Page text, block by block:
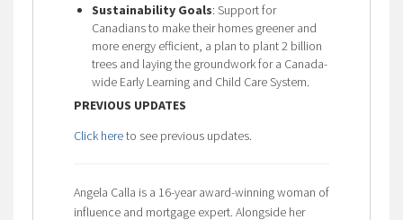
Sustainability Goals: Support for
Canadians to make their homes greener and
more energy efficient, a plan to plant 2 billion
trees and laying the groundwork for a Canada-
wide Early Learning and Child Care System.
PREVIOUS UPDATES
Click hereto see previous updates.
Angela Calla is a 16-year award-winning woman of
influence and mortgage expert. Alongside her